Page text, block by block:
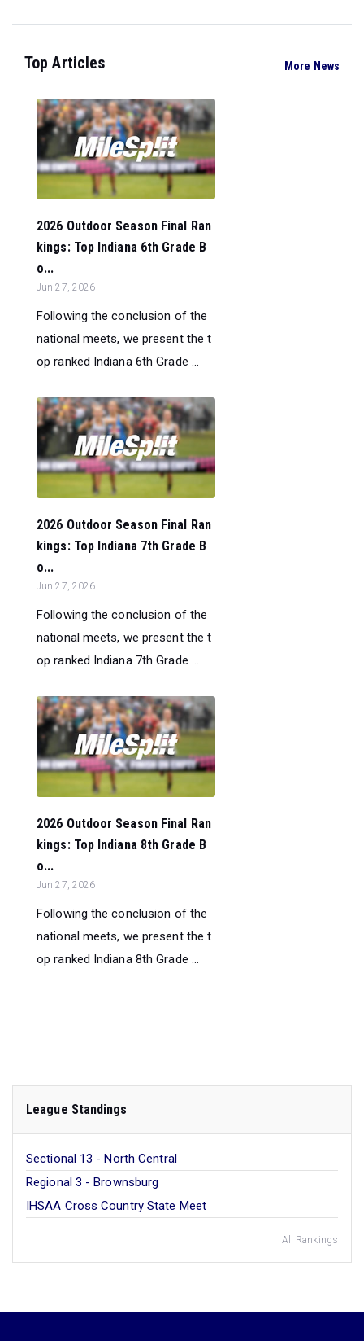
Top Articles More News
2026 Outdoor Season Final Ran
kings: Top Indiana 6th Grade B
o...
Jun 27, 2026
Following the conclusion of the
national meets, we present the t
op ranked Indiana 6th Grade ...
2026 Outdoor Season Final Ran
kings: Top Indiana 7th Grade B
o...
Jun 27, 2026
Following the conclusion of the
national meets, we present the t
op ranked Indiana 7th Grade ...
2026 Outdoor Season Final Ran
kings: Top Indiana 8th Grade B
o...
Jun 27, 2026
Following the conclusion of the
national meets, we present the t
op ranked Indiana 8th Grade ...
League Standings
Sectional 13 - North Central
Regional 3 - Brownsburg
IHSAA Cross Country State Meet
All Rankings